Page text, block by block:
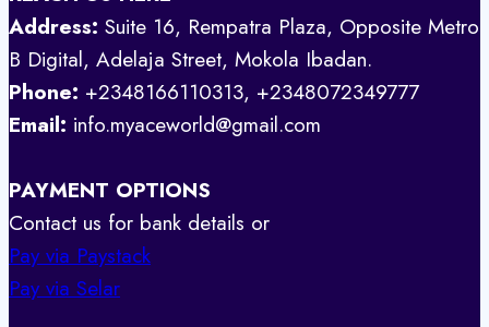
Address: Suite 16, Rempatra Plaza, Opposite Metro
B Digital, Adelaja Street, Mokola Ibadan.
Phone: +2348166110313, +2348072349777
Email: info.myaceworld@gmail.com
PAYMENT OPTIONS
Contact us for bank details or
Pay via Paystack
Pay via Selar